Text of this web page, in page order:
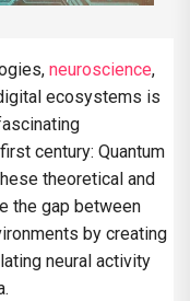
neuroscience,
ecosystems is
century: Quantum
theoretical and
the gap between
by creating
neural activity